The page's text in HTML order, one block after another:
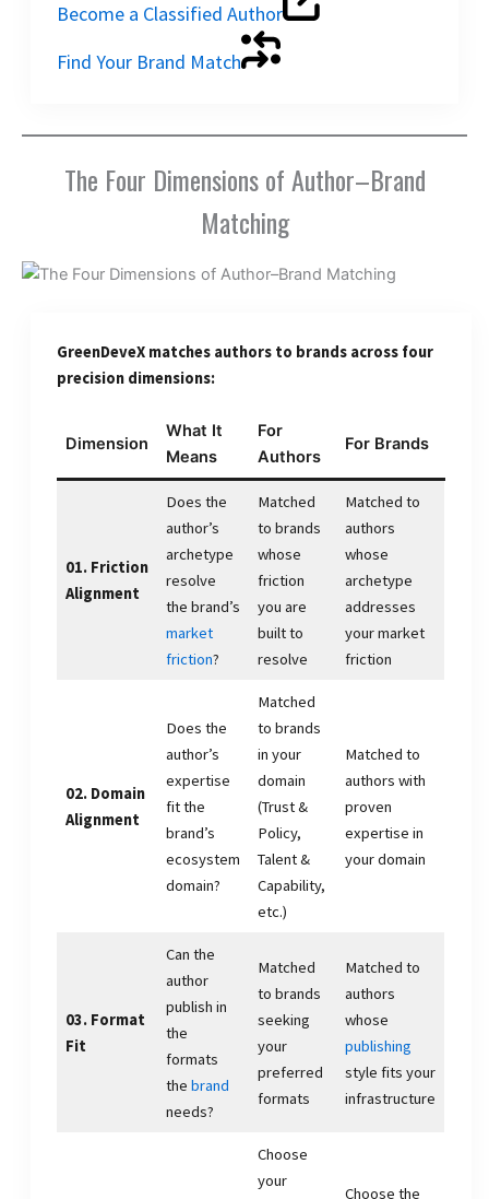
Become a Classified Author
Find Your Brand Match
The Four Dimensions of Author–Brand
Matching
GreenDeveX matches authors to brands across four
precision dimensions:
Dimension
What It
Means
For
Authors
For Brands
01. Friction
Alignment
Does the
author’s
archetype
resolve
the brand’s
market
friction?
Matched
to brands
whose
friction
you are
built to
resolve
Matched to
authors
whose
archetype
addresses
your market
friction
02. Domain
Alignment
Does the
author’s
expertise
fit the
brand’s
ecosystem
domain?
Matched
to brands
in your
domain
(Trust &
Policy,
Talent &
Capability,
etc.)
Matched to
authors with
proven
expertise in
your domain
03. Format
Fit
Can the
author
publish in
the
formats
thebrand
needs?
Matched
to brands
seeking
your
preferred
formats
Matched to
authors
whose
publishing
style fits your
infrastructure
Choose
your
Choose the